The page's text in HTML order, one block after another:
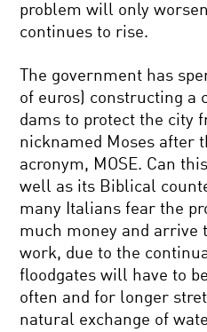
problem will only
continues to rise.
The government has
of euros) constructing a
dams to protect the city
nicknamed Moses after
acronym, MOSE. Can
well as its Biblical
many Italians fear the
much money and arrive
work, due to the
floodgates will have to
often and for longer
natural exchange of